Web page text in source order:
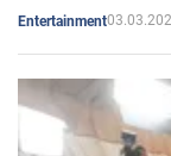
Entertainment